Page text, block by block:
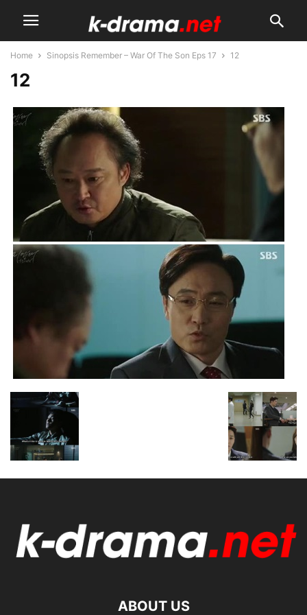
Home Sinopsis Remember – War Of The Son Eps 17 12
12
ABOUT US